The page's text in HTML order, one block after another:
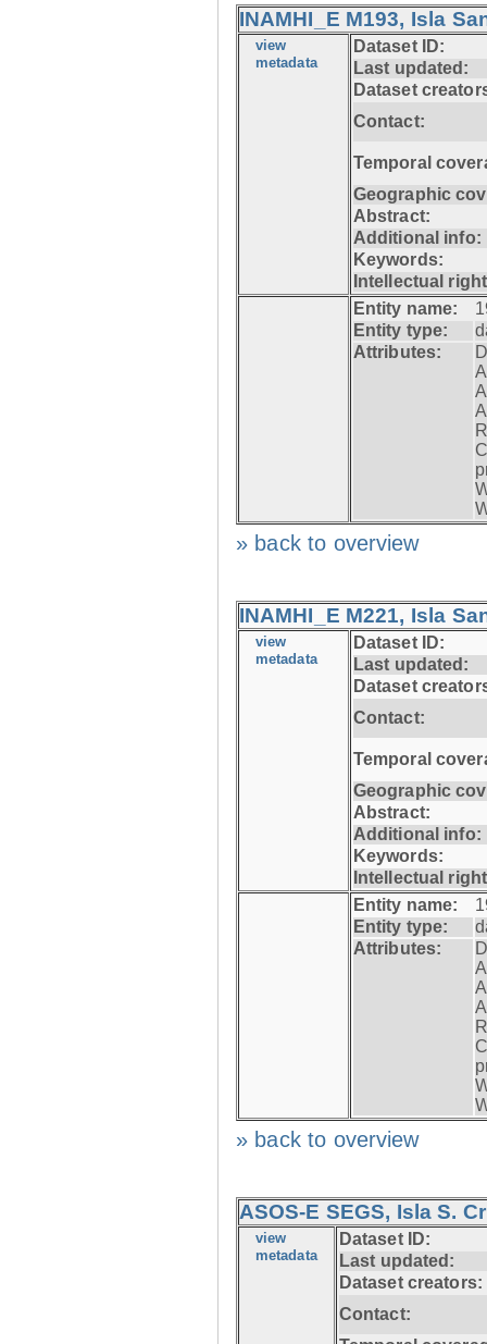
INAMHI_E M193, Isla
view
metadata
Dataset ID:
Last updated:
Dataset
Contact:
Temporal
Geographic
Abstract:
Additional info:
Keywords:
Intellectual
Entity name:
Entity type:
Attributes:
» back to overview
INAMHI_E M221, Isla
view
metadata
Dataset ID:
Last updated:
Dataset
Contact:
Temporal
Geographic
Abstract:
Additional info:
Keywords:
Intellectual
Entity name:
Entity type:
Attributes:
» back to overview
ASOS-E SEGS, Isla S.
view
metadata
Dataset ID:
Last updated:
Dataset creators:
Contact: